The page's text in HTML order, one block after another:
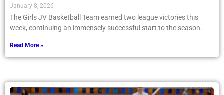
January 8, 2026
The Girls JV Basketball Team earned two league victories this
week, continuing an immensely successful start to the season.
Read More »